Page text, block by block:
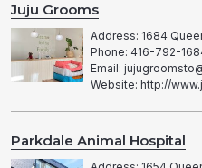
Juju Grooms
Address: 1684
Phone: 416-792-
Email:
Website: http://
Parkdale Animal Hospital